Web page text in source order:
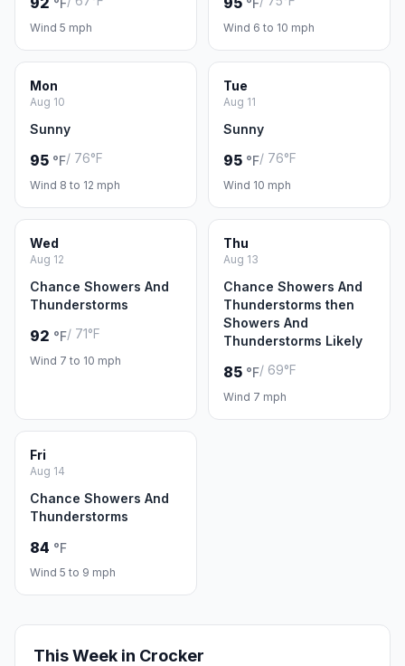
°F
Wind 5 mph
°F
Wind 6 to 10 mph
Mon
Aug 10
Sunny
95 °F/ 76°F
Wind 8 to 12 mph
Tue
Aug 11
Sunny
95 °F/ 76°F
Wind 10 mph
Wed
Aug 12
Chance Showers And
Thunderstorms
92 °F/ 71°F
Wind 7 to 10 mph
Thu
Aug 13
Chance Showers And
Thunderstorms then
Showers And
Thunderstorms Likely
85 °F/ 69°F
Wind 7 mph
Fri
Aug 14
Chance Showers And
Thunderstorms
84 °F
Wind 5 to 9 mph
This Week in Crocker